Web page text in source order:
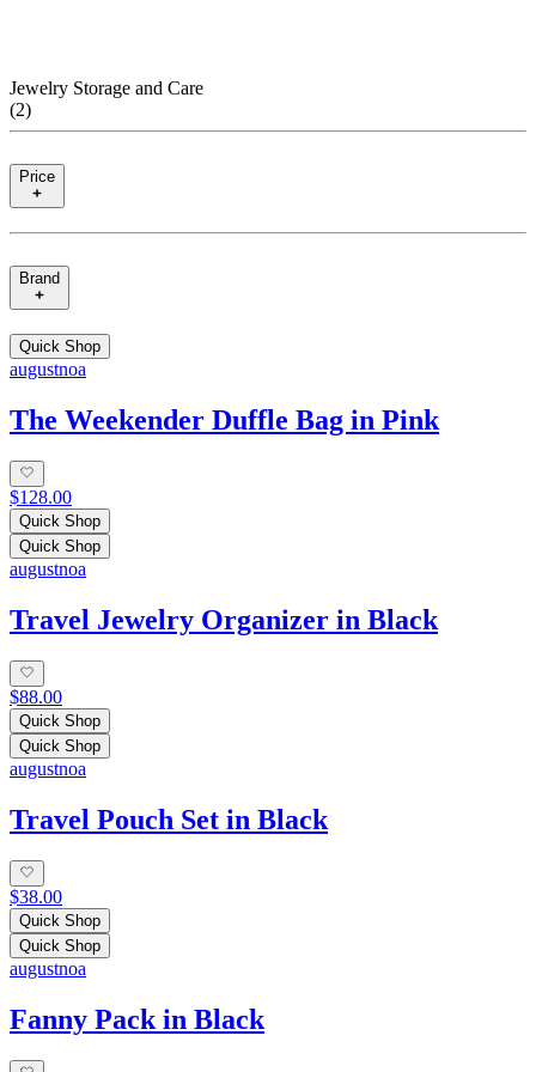
Jewelry Storage and Care
(2)
Price
Brand
Quick Shop
augustnoa
The Weekender Duffle Bag in Pink
$128.00
Quick Shop
Quick Shop
augustnoa
Travel Jewelry Organizer in Black
$88.00
Quick Shop
Quick Shop
augustnoa
Travel Pouch Set in Black
$38.00
Quick Shop
Quick Shop
augustnoa
Fanny Pack in Black